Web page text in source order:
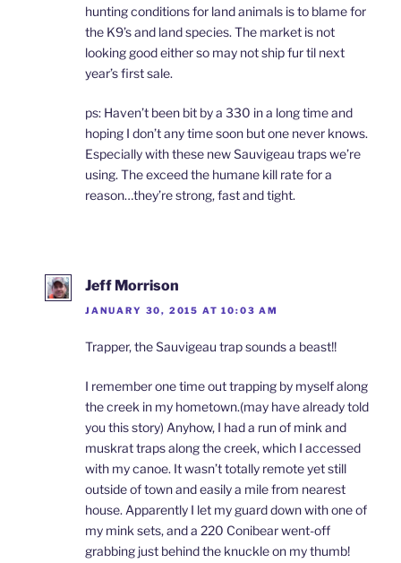
hunting conditions for land animals is to blame for
the K9’s and land species. The market is not
looking good either so may not ship fur til next
year’s first sale.
ps: Haven’t been bit by a 330 in a long time and
hoping I don’t any time soon but one never knows.
Especially with these new Sauvigeau traps we’re
using. The exceed the humane kill rate for a
reason…they’re strong, fast and tight.
Jeff Morrison
JANUARY 30, 2015 AT 10:03 AM
Trapper, the Sauvigeau trap sounds a beast!!
I remember one time out trapping by myself along
the creek in my hometown.(may have already told
you this story) Anyhow, I had a run of mink and
muskrat traps along the creek, which I accessed
with my canoe. It wasn’t totally remote yet still
outside of town and easily a mile from nearest
house. Apparently I let my guard down with one of
my mink sets, and a 220 Conibear went-off
grabbing just behind the knuckle on my thumb!